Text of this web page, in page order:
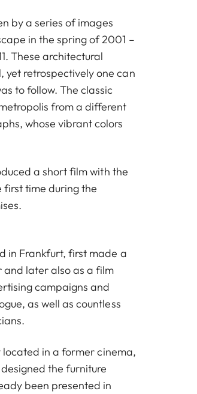
by a series of images
in the spring of 2001 –
These architectural
retrospectively one can
to follow. The classic
from a different
whose vibrant colors
a short film with the
first time during the
in Frankfurt, first made a
later also as a film
campaigns and
as well as countless
in a former cinema,
the furniture
been presented in